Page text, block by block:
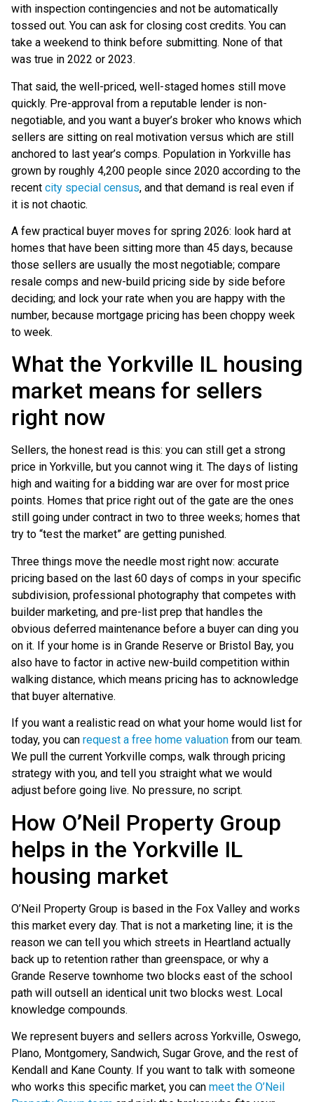
with inspection contingencies and not be automatically
tossed out. You can ask for closing cost credits. You can
take a weekend to think before submitting. None of that
was true in 2022 or 2023.
That said, the well-priced, well-staged homes still move
quickly. Pre-approval from a reputable lender is non-
negotiable, and you want a buyer’s broker who knows which
sellers are sitting on real motivation versus which are still
anchored to last year’s comps. Population in Yorkville has
grown by roughly 4,200 people since 2020 according to the
recent city special census, and that demand is real even if
it is not chaotic.
A few practical buyer moves for spring 2026: look hard at
homes that have been sitting more than 45 days, because
those sellers are usually the most negotiable; compare
resale comps and new-build pricing side by side before
deciding; and lock your rate when you are happy with the
number, because mortgage pricing has been choppy week
to week.
What the Yorkville IL housing
market means for sellers
right now
Sellers, the honest read is this: you can still get a strong
price in Yorkville, but you cannot wing it. The days of listing
high and waiting for a bidding war are over for most price
points. Homes that price right out of the gate are the ones
still going under contract in two to three weeks; homes that
try to “test the market” are getting punished.
Three things move the needle most right now: accurate
pricing based on the last 60 days of comps in your specific
subdivision, professional photography that competes with
builder marketing, and pre-list prep that handles the
obvious deferred maintenance before a buyer can ding you
on it. If your home is in Grande Reserve or Bristol Bay, you
also have to factor in active new-build competition within
walking distance, which means pricing has to acknowledge
that buyer alternative.
If you want a realistic read on what your home would list for
today, you can request a free home valuation from our team.
We pull the current Yorkville comps, walk through pricing
strategy with you, and tell you straight what we would
adjust before going live. No pressure, no script.
How O’Neil Property Group
helps in the Yorkville IL
housing market
O’Neil Property Group is based in the Fox Valley and works
this market every day. That is not a marketing line; it is the
reason we can tell you which streets in Heartland actually
back up to retention rather than greenspace, or why a
Grande Reserve townhome two blocks east of the school
path will outsell an identical unit two blocks west. Local
knowledge compounds.
We represent buyers and sellers across Yorkville, Oswego,
Plano, Montgomery, Sandwich, Sugar Grove, and the rest of
Kendall and Kane County. If you want to talk with someone
who works this specific market, you can meet the O’Neil